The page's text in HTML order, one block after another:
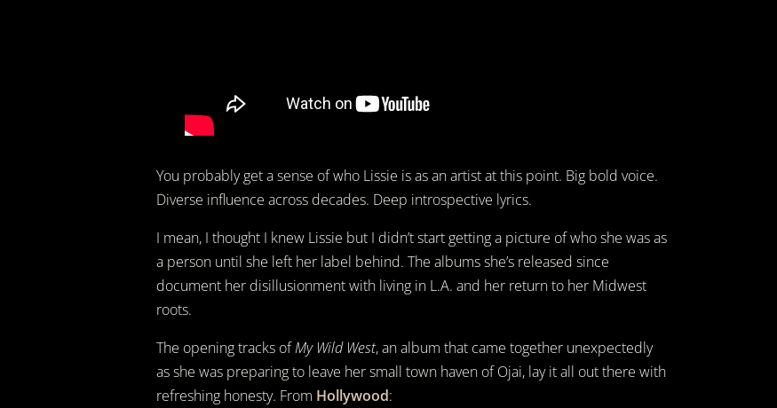
You probably get a sense of who Lissie is as an artist at this point. Big bold voice.
Diverse influence across decades. Deep introspective lyrics.
I mean, I thought I knew Lissie but I didn’t start getting a picture of who she was as
a person until she left her label behind. The albums she’s released since
document her disillusionment with living in L.A. and her return to her Midwest
roots.
The opening tracks ofMy Wild West, an album that came together unexpectedly
as she was preparing to leave her small town haven of Ojai, lay it all out there with
refreshing honesty. From Hollywood: